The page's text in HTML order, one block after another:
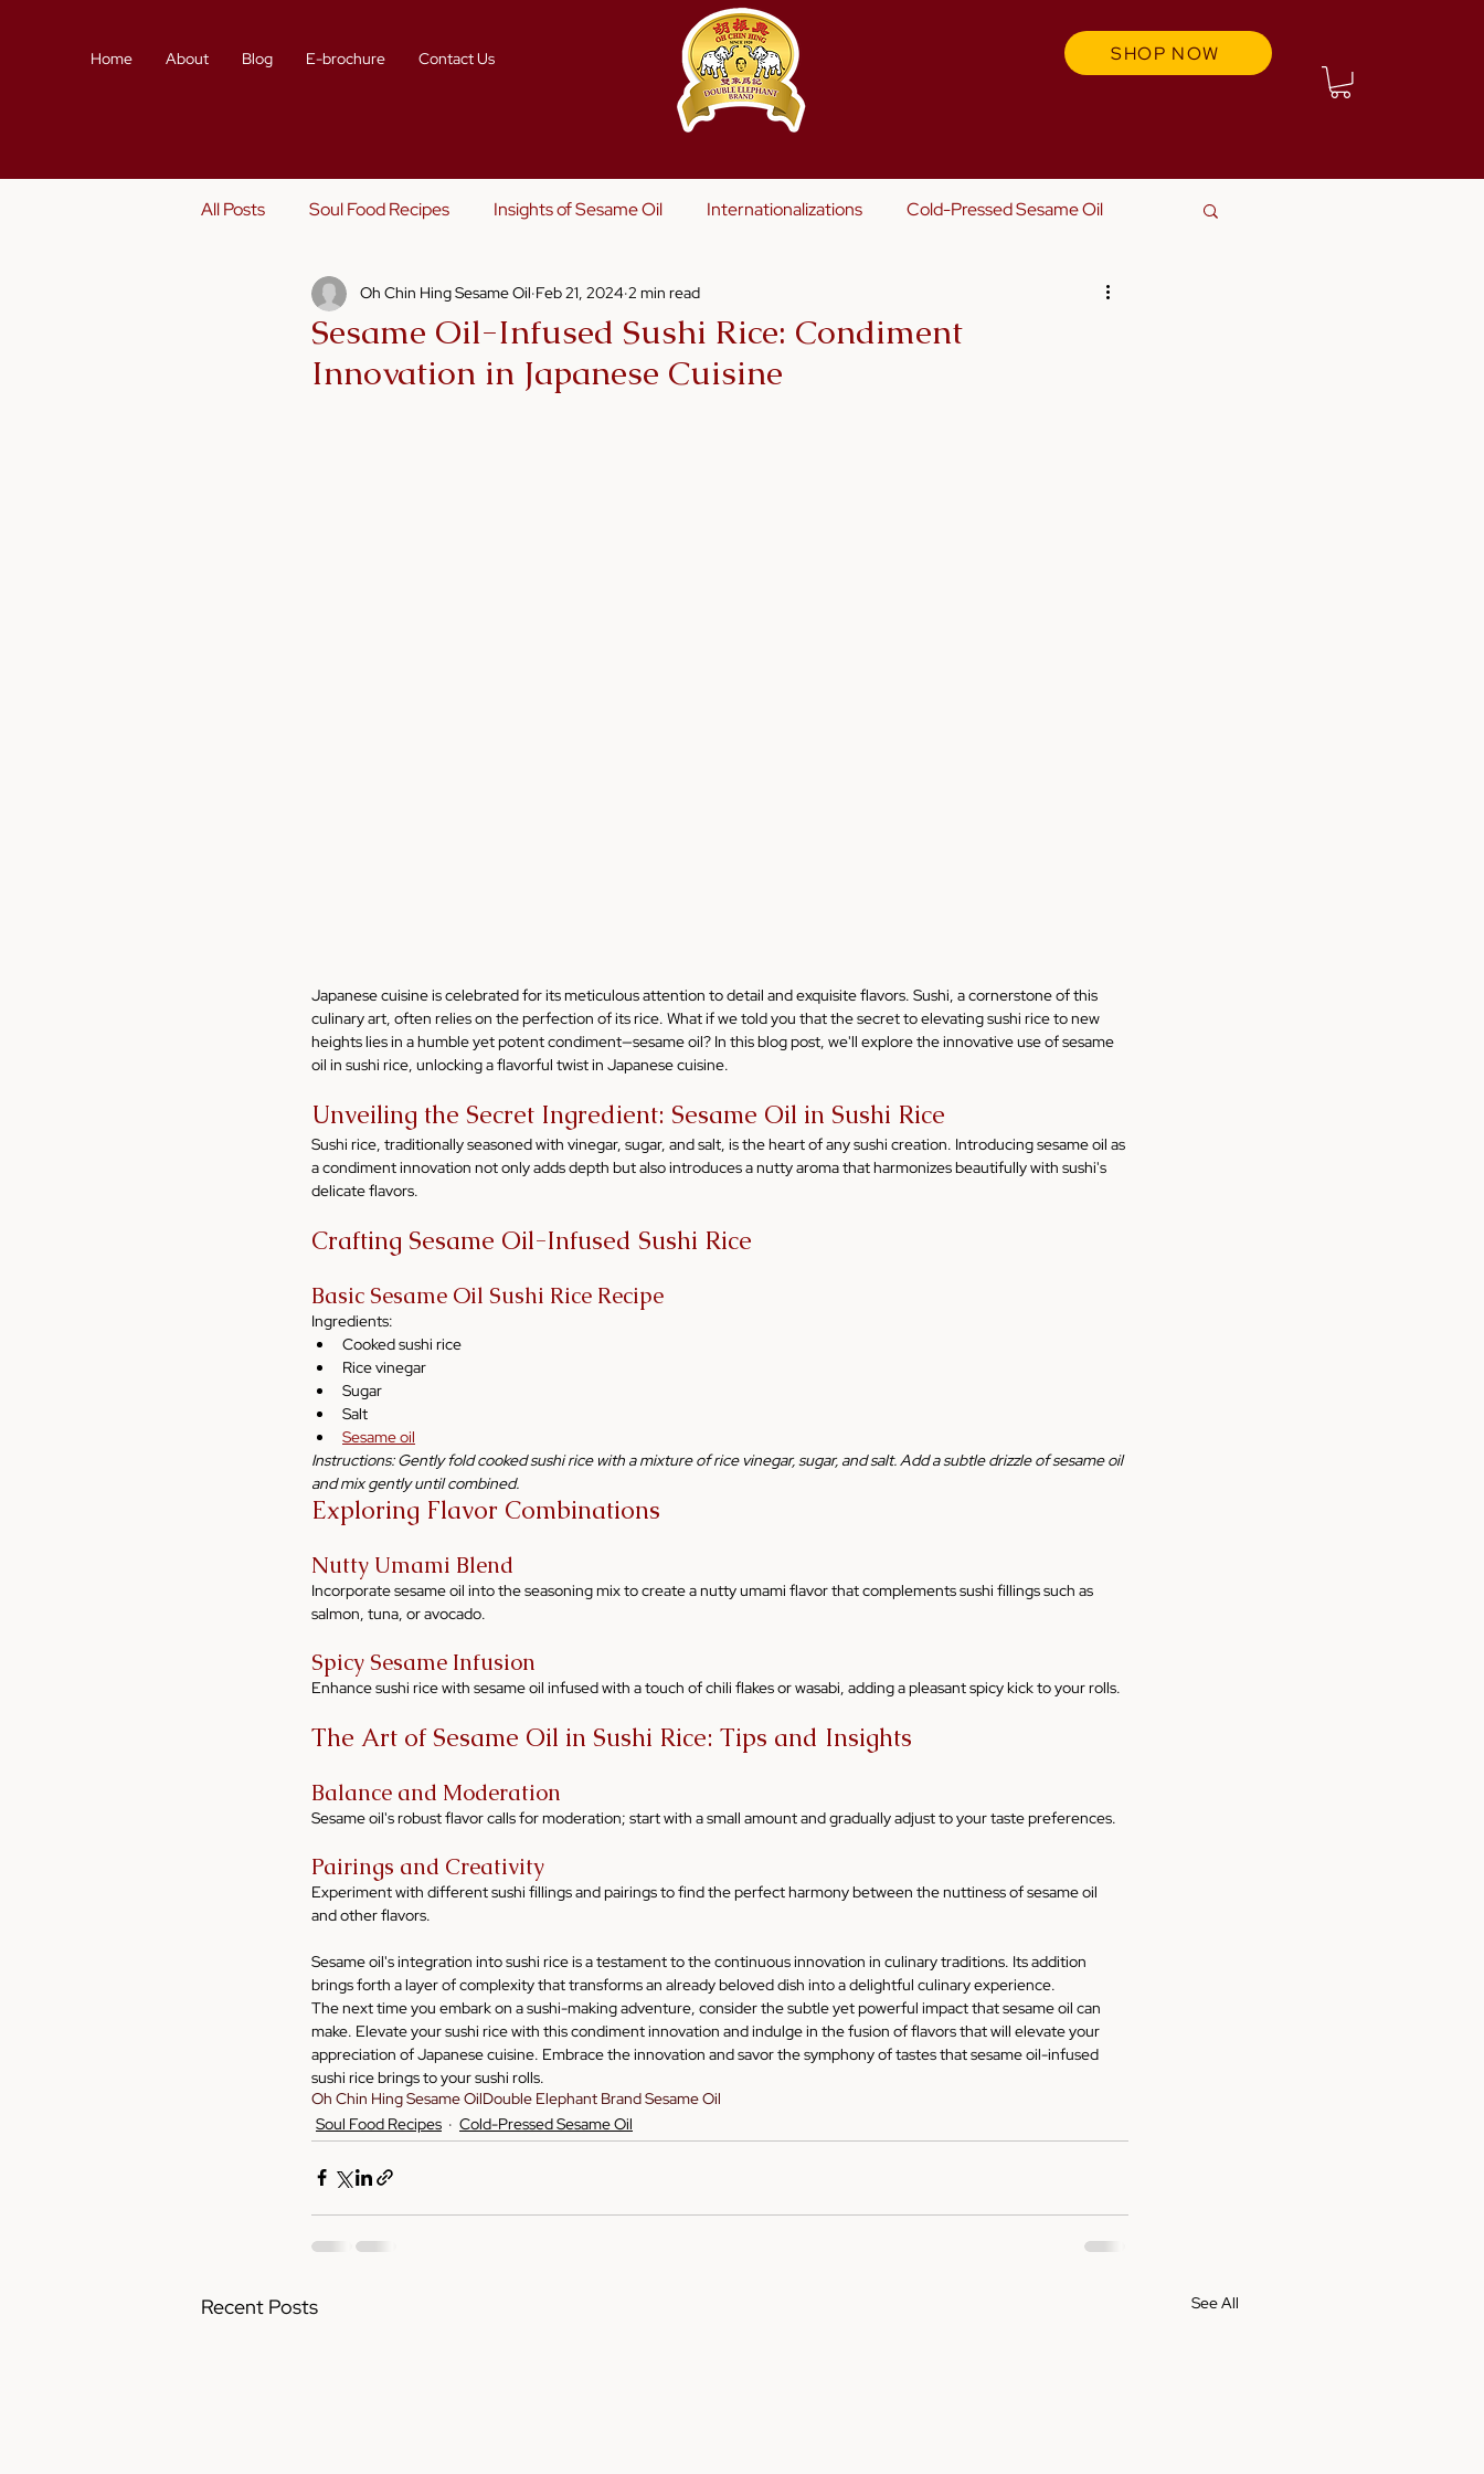
Home About Blog E-brochure Contact Us SHOP NOW
All Posts Soul Food Recipes Insights of Sesame Oil Internationalizations Cold-Pressed Sesame Oil
Sustainability Story Telling
Sesame Oil-Infused Sushi Rice: Condiment
Innovation in Japanese Cuisine
Oh Chin Hing Sesame Oil Feb 21, 2024 2 min read
Japanese cuisine is celebrated for its meticulous attention to detail and exquisite flavors. Sushi, a cornerstone of this
culinary art, often relies on the perfection of its rice. What if we told you that the secret to elevating sushi rice to new
heights lies in a humble yet potent condiment—sesame oil? In this blog post, we'll explore the innovative use of sesame
oil in sushi rice, unlocking a flavorful twist in Japanese cuisine.
Unveiling the Secret Ingredient: Sesame Oil in Sushi Rice
Sushi rice, traditionally seasoned with vinegar, sugar, and salt, is the heart of any sushi creation. Introducing sesame oil as
a condiment innovation not only adds depth but also introduces a nutty aroma that harmonizes beautifully with sushi's
delicate flavors.
Crafting Sesame Oil-Infused Sushi Rice
Basic Sesame Oil Sushi Rice Recipe
Ingredients:
Cooked sushi rice
Rice vinegar
Sugar
Salt
Sesame oil
Instructions: Gently fold cooked sushi rice with a mixture of rice vinegar, sugar, and salt. Add a subtle drizzle of sesame oil
and mix gently until combined.
Exploring Flavor Combinations
Nutty Umami Blend
Incorporate sesame oil into the seasoning mix to create a nutty umami flavor that complements sushi fillings such as
salmon, tuna, or avocado.
Spicy Sesame Infusion
Enhance sushi rice with sesame oil infused with a touch of chili flakes or wasabi, adding a pleasant spicy kick to your rolls.
The Art of Sesame Oil in Sushi Rice: Tips and Insights
Balance and Moderation
Sesame oil's robust flavor calls for moderation; start with a small amount and gradually adjust to your taste preferences.
Pairings and Creativity
Experiment with different sushi fillings and pairings to find the perfect harmony between the nuttiness of sesame oil
and other flavors.
Sesame oil's integration into sushi rice is a testament to the continuous innovation in culinary traditions. Its addition
brings forth a layer of complexity that transforms an already beloved dish into a delightful culinary experience.
The next time you embark on a sushi-making adventure, consider the subtle yet powerful impact that sesame oil can
make. Elevate your sushi rice with this condiment innovation and indulge in the fusion of flavors that will elevate your
appreciation of Japanese cuisine. Embrace the innovation and savor the symphony of tastes that sesame oil-infused
sushi rice brings to your sushi rolls.
Oh Chin Hing Sesame OilDouble Elephant Brand Sesame Oil
Soul Food Recipes
Cold-Pressed Sesame Oil
Recent Posts See All